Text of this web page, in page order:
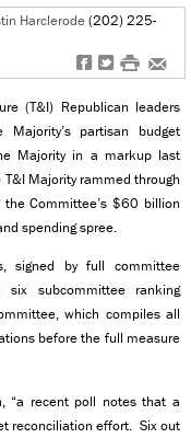
Harclerode(202) 225-
f t # e
(T&I) Republican leaders
partisan budget
Majority in a markup last
Majority rammed through
Committee’s $60 billion
spending spree.
signed by full committee
six subcommittee ranking
which compiles all
before the full measure
“a recent poll notes that a
reconciliation effort. Six out